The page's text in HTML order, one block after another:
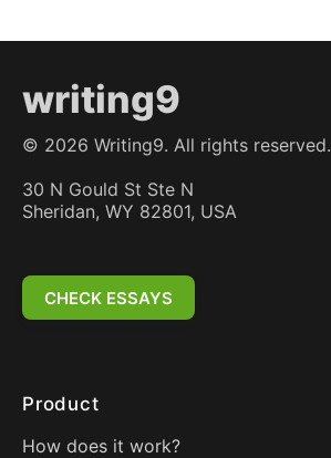
writing9
© 2026 Writing9. All rights reserved.
30 N Gould St Ste N
Sheridan, WY 82801, USA
CHECK ESSAYS
Product
How does it work?